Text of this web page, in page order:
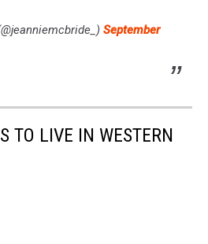
September
TO LIVE IN WESTERN